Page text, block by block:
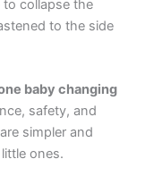
collapse the
to the side
baby changing
safety, and
simpler and
ones.